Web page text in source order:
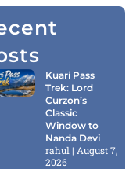
Kuari Pass
Trek: Lord
Curzon’s
Classic
Window to
Nanda Devi
rahul
August 7,
2026